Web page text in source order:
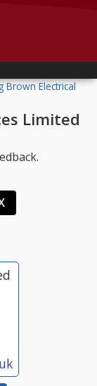
Brown Electrical
Limited